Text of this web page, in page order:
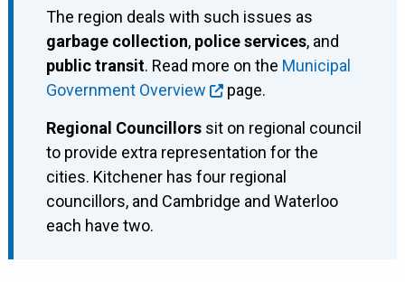
The region deals with such issues as
garbage collection, police services, and
public transit. Read more on the Municipal
Government Overview
page.
Regional Councillorssit on regional council
to provide extra representation for the
cities. Kitchener has four regional
councillors, and Cambridge and Waterloo
each have two.